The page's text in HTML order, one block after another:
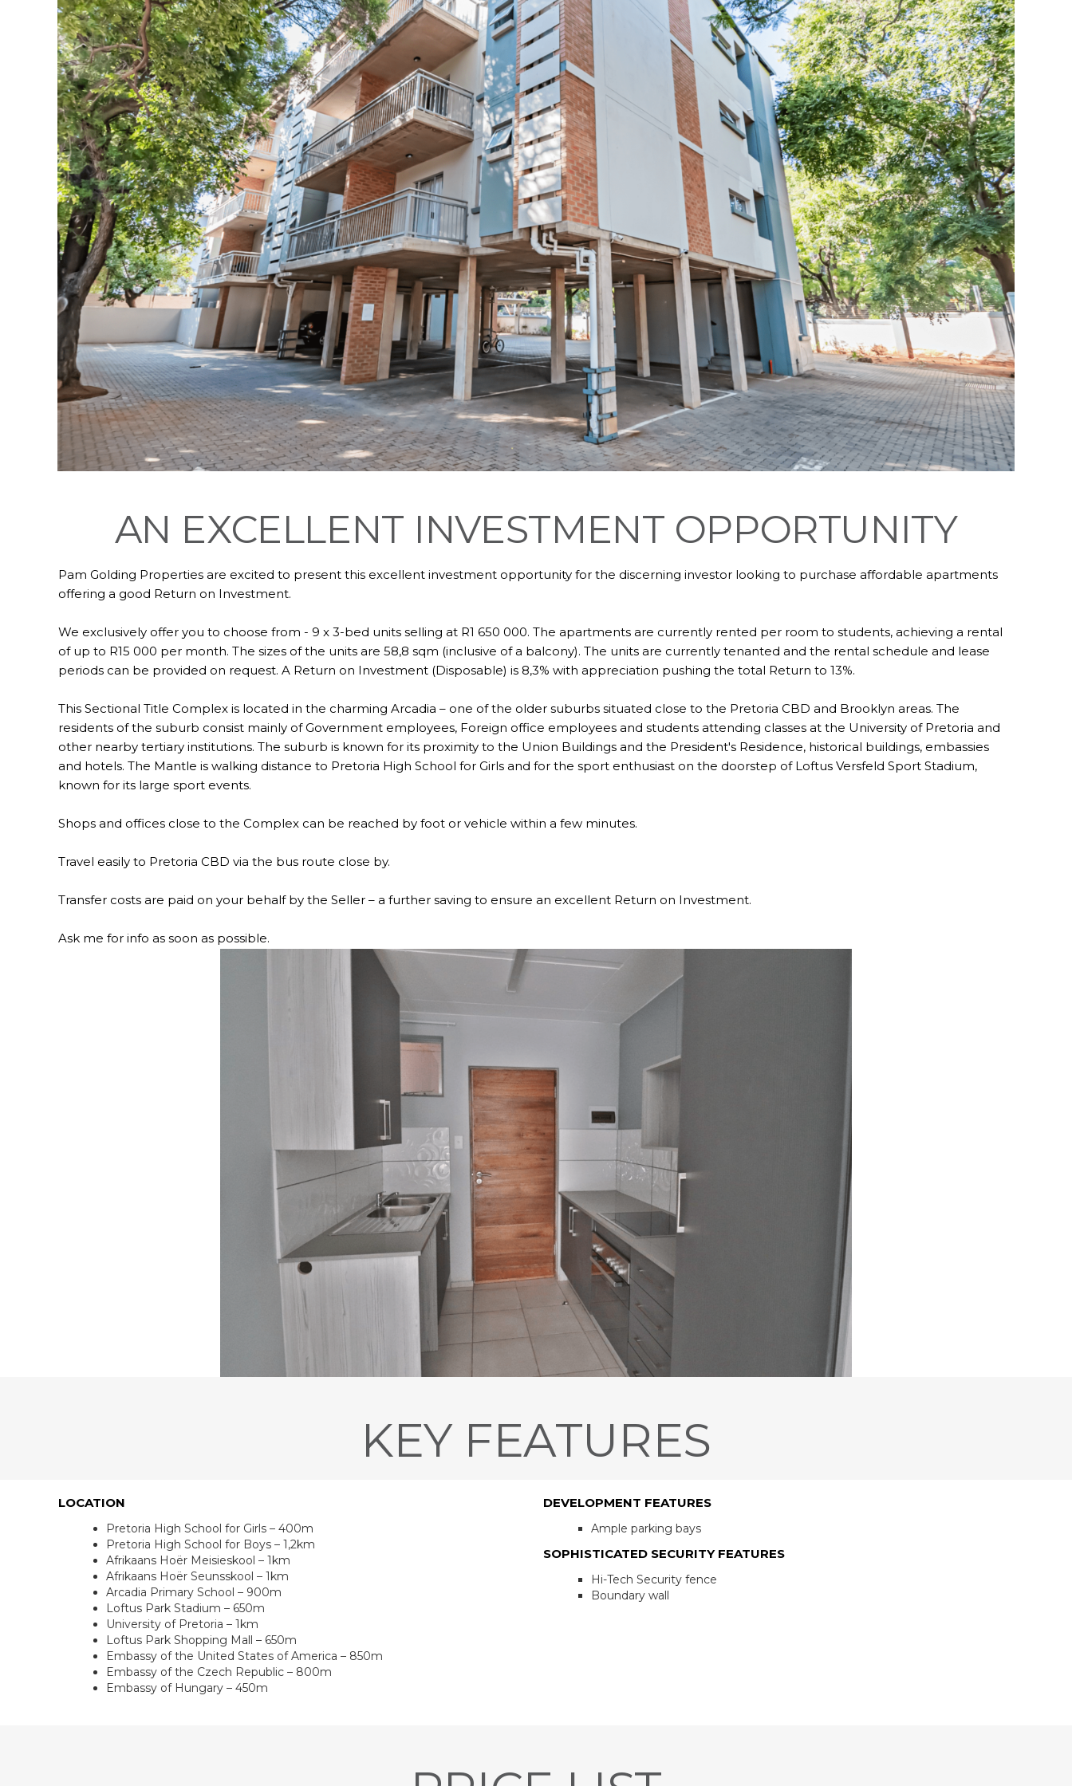
AN EXCELLENT INVESTMENT OPPORTUNITY
Pam Golding Properties are excited to present this excellent investment opportunity for the discerning investor looking to purchase affordable apartments
offering a good Return on Investment.
We exclusively offer you to choose from - 9 x 3-bed units selling at R1 650 000. The apartments are currently rented per room to students, achieving a rental
of up to R15 000 per month. The sizes of the units are 58,8 sqm (inclusive of a balcony). The units are currently tenanted and the rental schedule and lease
periods can be provided on request. A Return on Investment (Disposable) is 8,3% with appreciation pushing the total Return to 13%.
This Sectional Title Complex is located in the charming Arcadia – one of the older suburbs situated close to the Pretoria CBD and Brooklyn areas. The
residents of the suburb consist mainly of Government employees, Foreign office employees and students attending classes at the University of Pretoria and
other nearby tertiary institutions. The suburb is known for its proximity to the Union Buildings and the President's Residence, historical buildings, embassies
and hotels. The Mantle is walking distance to Pretoria High School for Girls and for the sport enthusiast on the doorstep of Loftus Versfeld Sport Stadium,
known for its large sport events.
Shops and offices close to the Complex can be reached by foot or vehicle within a few minutes.
Travel easily to Pretoria CBD via the bus route close by.
Transfer costs are paid on your behalf by the Seller – a further saving to ensure an excellent Return on Investment.
Ask me for info as soon as possible.
KEY FEATURES
LOCATION
Pretoria High School for Girls – 400m
Pretoria High School for Boys – 1,2km
Afrikaans Hoër Meisieskool – 1km
Afrikaans Hoër Seunsskool – 1km
Arcadia Primary School – 900m
Loftus Park Stadium – 650m
University of Pretoria – 1km
Loftus Park Shopping Mall – 650m
Embassy of the United States of America – 850m
Embassy of the Czech Republic – 800m
Embassy of Hungary – 450m
DEVELOPMENT FEATURES
Ample parking bays
SOPHISTICATED SECURITY FEATURES
Hi-Tech Security fence
Boundary wall